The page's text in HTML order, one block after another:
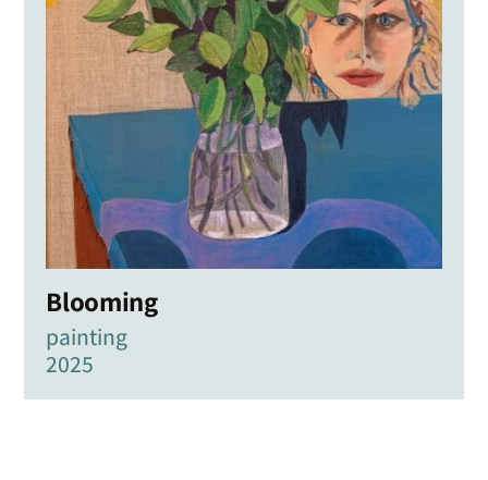
Blooming
painting
2025